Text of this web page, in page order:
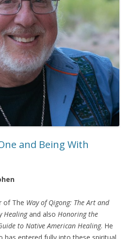
and Being With
of The Way of Qigong: The Art and
Healingand also Honoring the
to Native American Healing. He